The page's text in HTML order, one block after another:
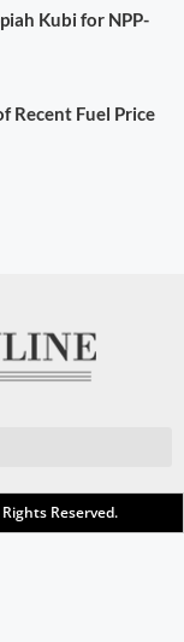
Kubi for NPP-
Recent Fuel Price
Reserved.